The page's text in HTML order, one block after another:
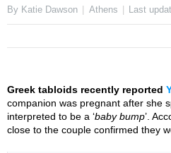
By Katie Dawson Athens Last
Greek tabloids recently reported
companion was pregnant after she
interpreted to be a ‘baby bump’.
close to the couple confirmed they